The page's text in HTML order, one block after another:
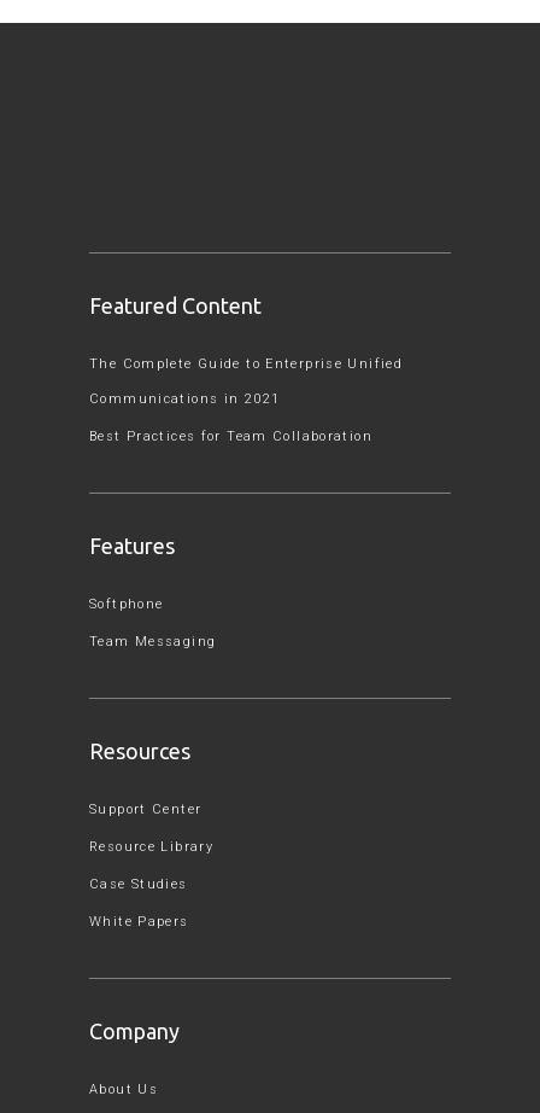
Featured Content
The Complete Guide to Enterprise Unified
Communications in 2021
Best Practices for Team Collaboration
Features
Softphone
Team Messaging
Resources
Support Center
Resource Library
Case Studies
White Papers
Company
About Us